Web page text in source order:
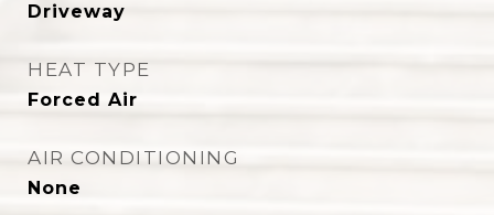
Driveway
HEAT TYPE
Forced Air
AIR CONDITIONING
None